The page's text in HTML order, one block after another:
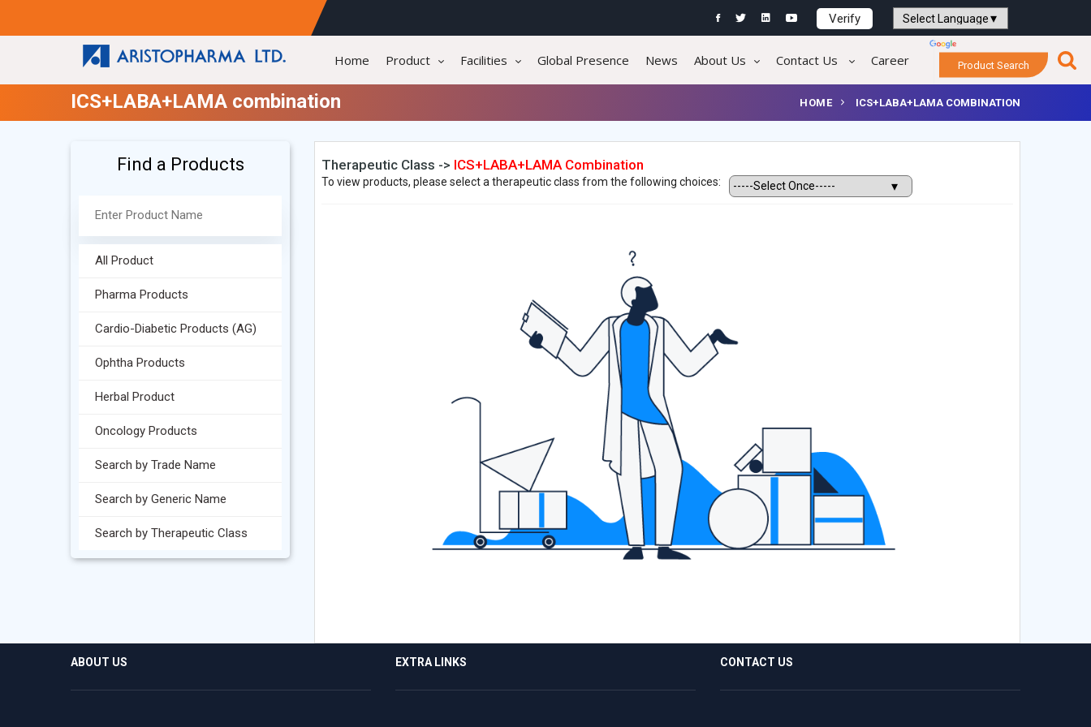
Verify
Powered by
Home Product Facilities Global Presence News About Us Contact Us Career Product Search
ICS+LABA+LAMA combination HOME ICS+LABA+LAMA COMBINATION
Find a Products
All Product
Pharma Products
Cardio-Diabetic Products (AG)
Ophtha Products
Herbal Product
Oncology Products
Search by Trade Name
Search by Generic Name
Search by Therapeutic Class
Therapeutic Class -> ICS+LABA+LAMA Combination
To view products, please select a therapeutic class from the following choices:
ABOUT US EXTRA LINKS CONTACT US